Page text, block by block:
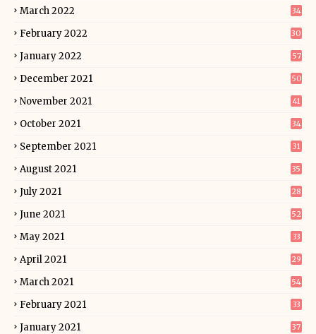
March 2022 34
February 2022 30
January 2022 57
December 2021 50
November 2021 41
October 2021 34
September 2021 31
August 2021 35
July 2021 28
June 2021 52
May 2021 33
April 2021 29
March 2021 54
February 2021 33
January 2021 37